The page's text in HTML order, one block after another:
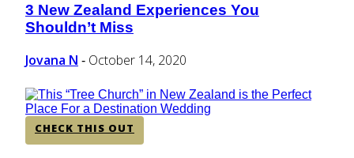
Section
Heading
3 New Zealand Experiences You
Shouldn’t Miss
Jovana N - October 14, 2020
CHECK THIS OUT